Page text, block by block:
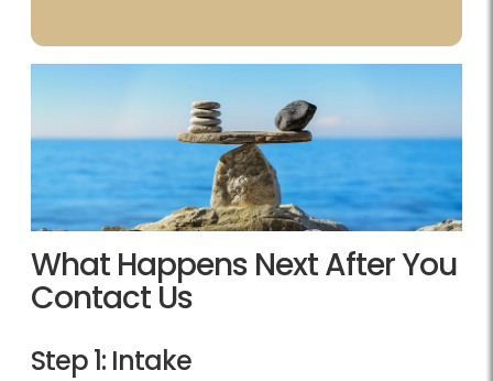
What Happens Next After You
Contact Us
Step 1: Intake